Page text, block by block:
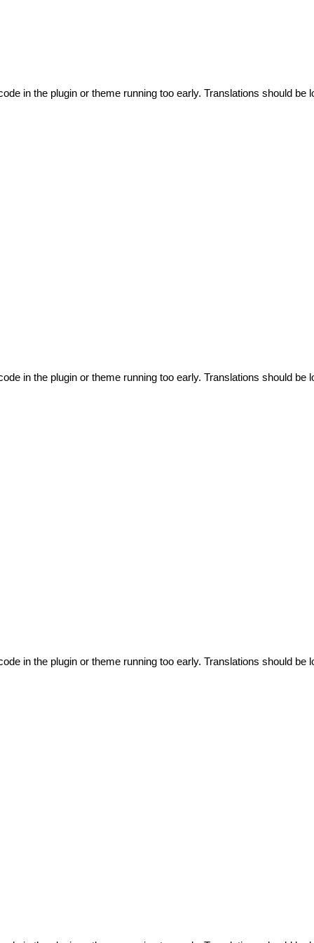
in the plugin or theme running too early. Translations should be
in the plugin or theme running too early. Translations should be
in the plugin or theme running too early. Translations should be